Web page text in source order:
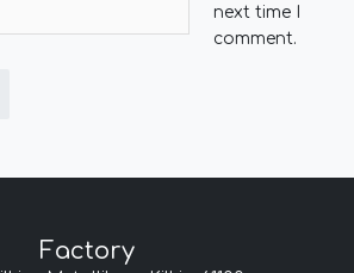
next time I
comment.
Factory